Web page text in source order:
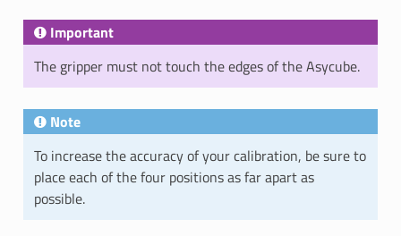
Important
The gripper must not touch the edges of the Asycube.
Note
To increase the accuracy of your calibration, be sure to
place each of the four positions as far apart as
possible.